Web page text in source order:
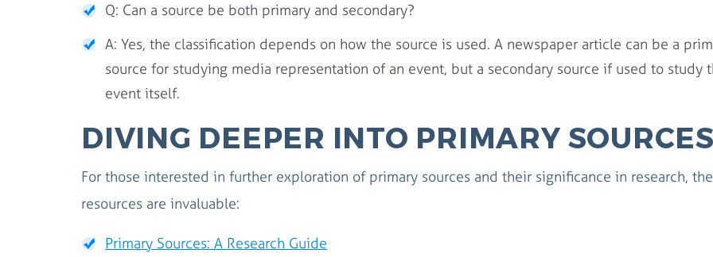
Q: Can a source be both primary and secondary?
A: Yes, the classification depends on how the source is used. A newspaper article can be a
source for studying media representation of an event, but a secondary source if used to study
event itself.
DIVING DEEPER INTO PRIMARY SOURCES
For those interested in further exploration of primary sources and their significance in research,
resources are invaluable:
Primary Sources: A Research Guide